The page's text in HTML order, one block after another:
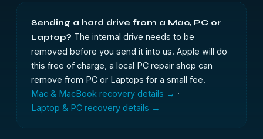
Sending a hard drive from a Mac, PC or
Laptop? The internal drive needs to be
removed before you send it into us. Apple will do
this free of charge, a local PC repair shop can
remove from PC or Laptops for a small fee.
Mac & MacBook recovery details → ·
Laptop & PC recovery details →